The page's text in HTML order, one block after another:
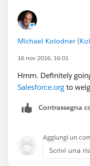
Michael Kolodner
16 nov 2016, 16:01
Hmm. Definitely
Salesforce.org to
Contrassegna
Aggiungi un
Scrivi una